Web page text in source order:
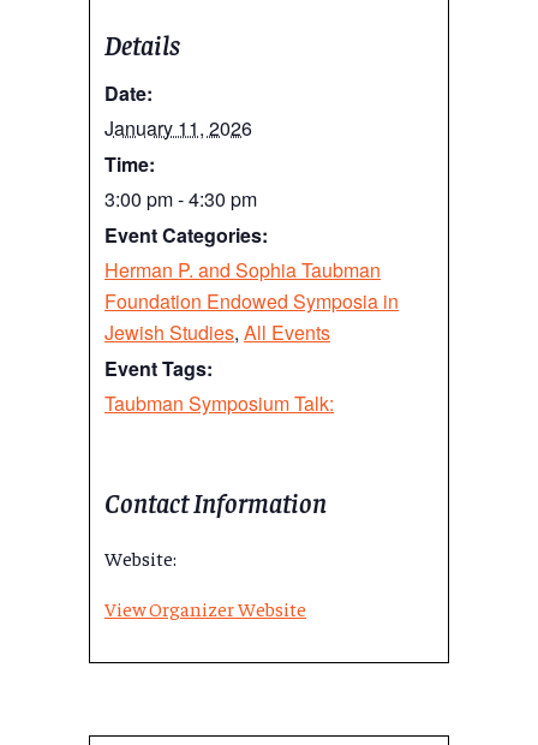
Details
Date:
January 11, 2026
Time:
3:00 pm - 4:30 pm
Event Categories:
Herman P. and Sophia Taubman
Foundation Endowed Symposia in
Jewish Studies, All Events
Event Tags:
Taubman Symposium Talk:
Contact Information
Website:
View Organizer Website